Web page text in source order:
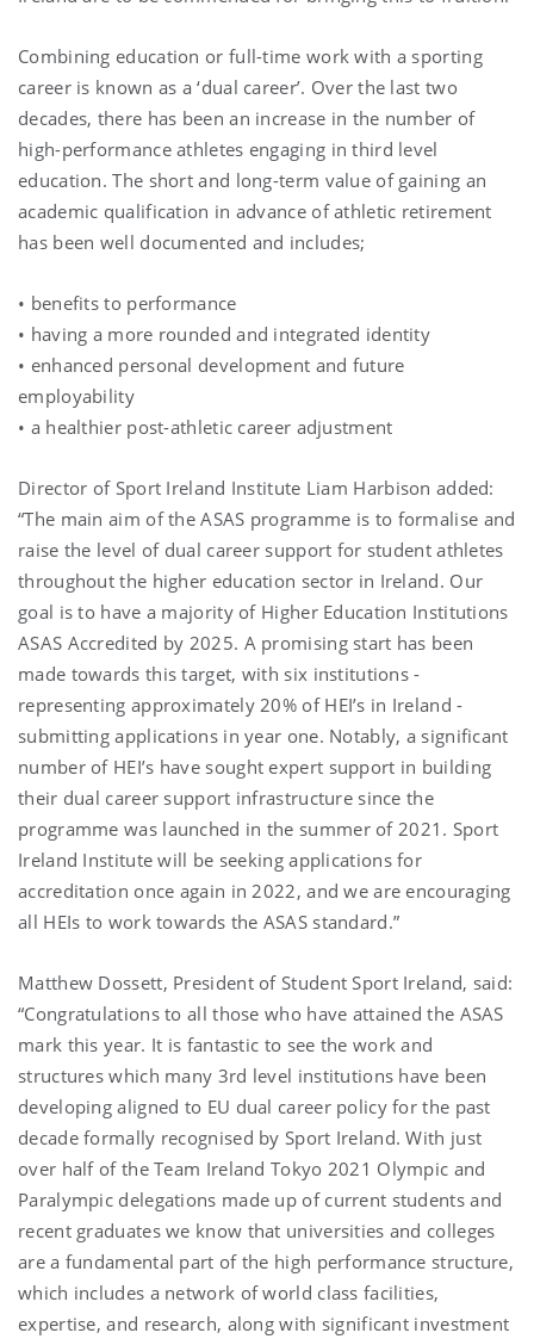
Combining education or full-time work with a sporting
career is known as a ‘dual career’. Over the last two
decades, there has been an increase in the number of
high-performance athletes engaging in third level
education. The short and long-term value of gaining an
academic qualification in advance of athletic retirement
has been well documented and includes;
• benefits to performance
• having a more rounded and integrated identity
• enhanced personal development and future
employability
• a healthier post-athletic career adjustment
Director of Sport Ireland Institute Liam Harbison added:
“The main aim of the ASAS programme is to formalise and
raise the level of dual career support for student athletes
throughout the higher education sector in Ireland. Our
goal is to have a majority of Higher Education Institutions
ASAS Accredited by 2025. A promising start has been
made towards this target, with six institutions -
representing approximately 20% of HEI’s in Ireland -
submitting applications in year one. Notably, a significant
number of HEI’s have sought expert support in building
their dual career support infrastructure since the
programme was launched in the summer of 2021. Sport
Ireland Institute will be seeking applications for
accreditation once again in 2022, and we are encouraging
all HEIs to work towards the ASAS standard.”
Matthew Dossett, President of Student Sport Ireland, said:
“Congratulations to all those who have attained the ASAS
mark this year. It is fantastic to see the work and
structures which many 3rd level institutions have been
developing aligned to EU dual career policy for the past
decade formally recognised by Sport Ireland. With just
over half of the Team Ireland Tokyo 2021 Olympic and
Paralympic delegations made up of current students and
recent graduates we know that universities and colleges
are a fundamental part of the high performance structure,
which includes a network of world class facilities,
expertise, and research, along with significant investment